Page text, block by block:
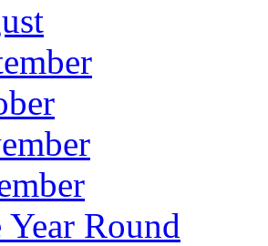
Round